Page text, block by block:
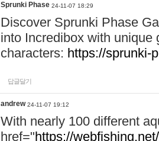
Sprunki Phase 24-11-07 18:29
Discover Sprunki Phase
into Incredibox with unique
characters: https://sprunki-
답글달기
andrew 24-11-07 19:12
With nearly 100 different
href="https://